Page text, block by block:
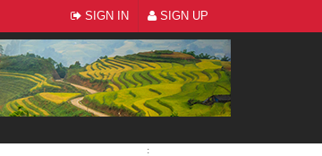
SIGN IN SIGN UP